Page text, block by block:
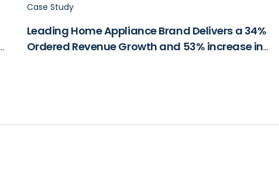
Case Study
Leading Home Appliance Brand Delivers a 34%
Ordered Revenue Growth and 53% increase in